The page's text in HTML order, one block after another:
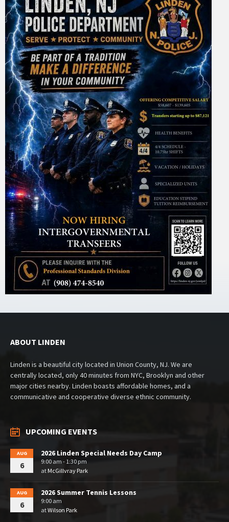
ABOUT LINDEN
Linden is a beautiful city located in Union County, NJ. We are
centrally located, only 40 minutes from NYC, Brooklyn and other
major cities nearby. Linden boasts affordable homes, and a
communicative and cooperative diverse ethnic community.
UPCOMING EVENTS
AUG
6
2026 Linden Special Needs Day Camp
9:00 am - 1:30 pm
at McGillvray Park
AUG
6
2026 Summer Tennis Lessons
9:00 am
atWilson Park